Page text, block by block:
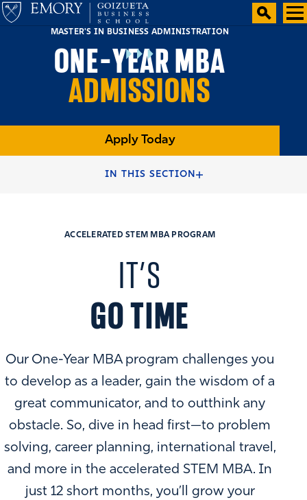
MASTER'S IN BUSINESS ADMINISTRATION
ONE-YEAR MBA
ADMISSIONS
Apply Today
IN THIS SECTION
ONE-YEAR ACCELERATED MBA PROGRAM
ACCELERATED STEM MBA PROGRAM
IT’S
GO TIME
Our One-Year MBA program challenges you
to develop as a leader, gain the wisdom of a
great communicator, and to outthink any
obstacle. So, dive in head first—to problem
solving, career planning, international travel,
and more in the accelerated STEM MBA. In
just 12 short months, you’ll grow your